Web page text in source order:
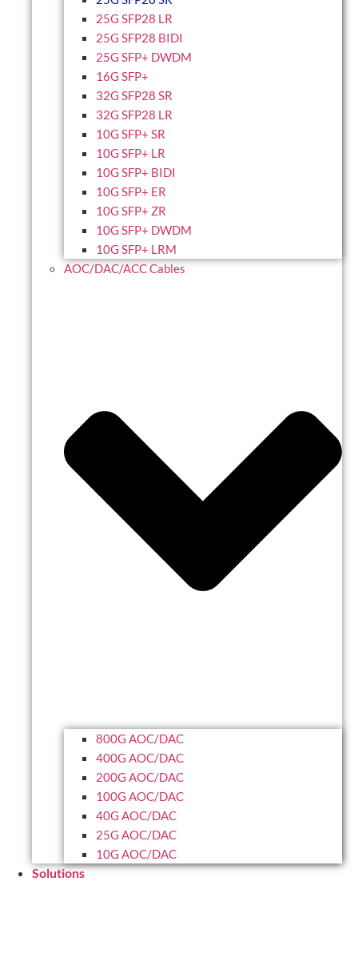
25G SFP28 LR
25G SFP28 BIDI
25G SFP+ DWDM
16G SFP+
32G SFP28 SR
32G SFP28 LR
10G SFP+ SR
10G SFP+ LR
10G SFP+ BIDI
10G SFP+ ER
10G SFP+ ZR
10G SFP+ DWDM
10G SFP+ LRM
AOC/DAC/ACC Cables
800G AOC/DAC
400G AOC/DAC
200G AOC/DAC
100G AOC/DAC
40G AOC/DAC
25G AOC/DAC
10G AOC/DAC
Solutions